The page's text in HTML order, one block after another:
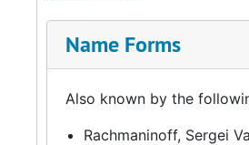
Name Forms
Also known by the
Rachmaninoff, Sergei